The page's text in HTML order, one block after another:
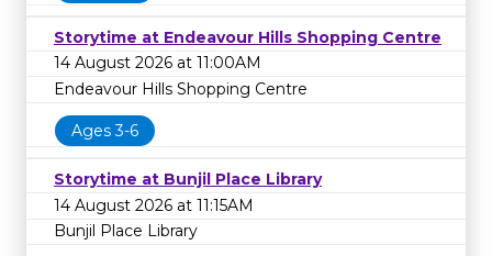
Storytime at Endeavour Hills Shopping Centre
14 August 2026 at 11:00AM
Endeavour Hills Shopping Centre
Ages 3-6
Storytime at Bunjil Place Library
14 August 2026 at 11:15AM
Bunjil Place Library